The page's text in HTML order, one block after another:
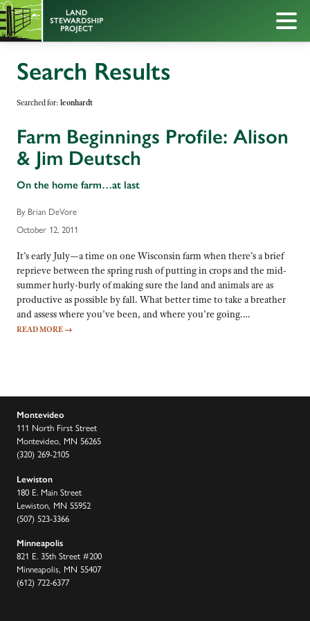
Search Results
Searched for: leonhardt
Farm Beginnings Profile: Alison
& Jim Deutsch
On the home farm…at last
By Brian DeVore
October 12, 2011
It’s early July—a time on one Wisconsin farm when there’s a brief
reprieve between the spring rush of putting in crops and the mid-
summer hurly-burly of making sure the land and animals are as
productive as possible by fall. What better time to take a breather
and assess where you’ve been, and where you’re going.…
READ MORE →
Montevideo
111 North First Street
Montevideo, MN 56265
(320) 269-2105
Lewiston
180 E. Main Street
Lewiston, MN 55952
(507) 523-3366
Minneapolis
821 E. 35th Street #200
Minneapolis, MN 55407
(612) 722-6377